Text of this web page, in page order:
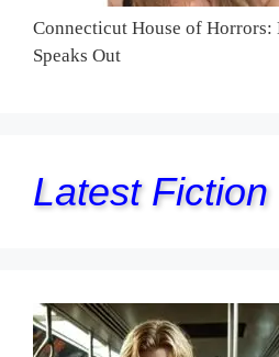
Connecticut House of
Speaks Out
Latest Fiction